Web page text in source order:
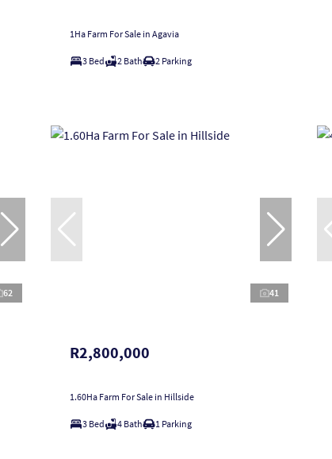
1Ha Farm For Sale in Agavia
3 Bed 2 Bath 2 Parking
62 41
R2,800,000
1.60Ha Farm For Sale in Hillside
3 Bed 4 Bath 1 Parking